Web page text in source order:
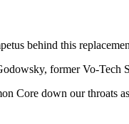
behind this
former Vo-Tech
Core down our throats